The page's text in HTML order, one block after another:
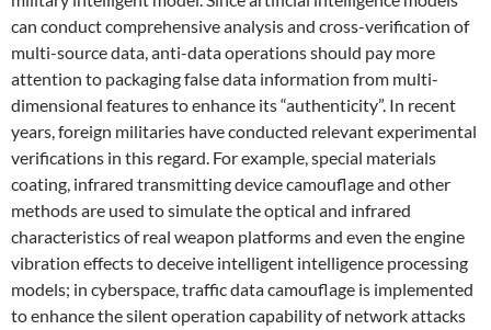
can conduct comprehensive analysis and cross-verification of
multi-source data, anti-data operations should pay more
attention to packaging false data information from multi-
dimensional features to enhance its “authenticity”. In recent
years, foreign militaries have conducted relevant experimental
verifications in this regard. For example, special materials
coating, infrared transmitting device camouflage and other
methods are used to simulate the optical and infrared
characteristics of real weapon platforms and even the engine
vibration effects to deceive intelligent intelligence processing
models; in cyberspace, traffic data camouflage is implemented
to enhance the silent operation capability of network attacks